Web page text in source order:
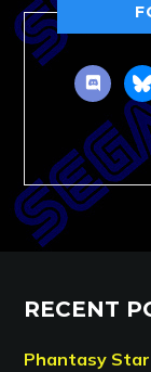
discord
RECENT
Phantasy